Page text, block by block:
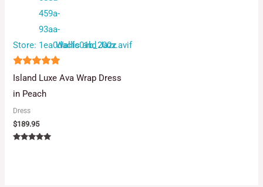
Store: Wallis and Jazz
5Island Luxe Ava Wrap Dress
in Peach
Dress
$189.95